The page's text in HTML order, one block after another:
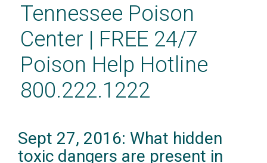
contentTennessee Poison
Center | FREE 24/7
Poison Help Hotline
800.222.1222
Sept 27, 2016: What hidden
toxic dangers are present in